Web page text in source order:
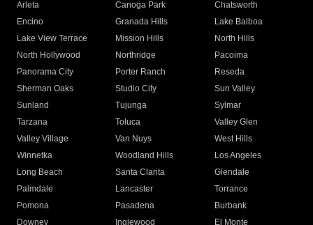
Arleta Canoga Park
Chatsworth
Encino
Granada Hills
Lake Balboa
Lake View Terrace
Mission Hills
North Hills
North Hollywood
Northridge
Pacoima
Panorama City
Porter Ranch
Reseda
Sherman Oaks
Studio City
Sun Valley
Sunland
Tujunga
Sylmar
Tarzana
Toluca
Valley Glen
Valley Village
Van Nuys
West Hills
Winnetka
Woodland Hills
Los Angeles
Long Beach
Santa Clarita
Glendale
Palmdale
Lancaster
Torrance
Pomona
Pasadena
Burbank
Downey
Inglewood
El Monte